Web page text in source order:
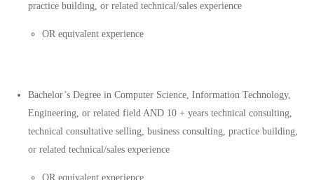
practice building, or related technical/sales experience
OR equivalent experience
Bachelor’s Degree in Computer Science, Information Technology,
Engineering, or related field AND 10 + years technical consulting,
technical consultative selling, business consulting, practice building,
or related technical/sales experience
OR equivalent experience